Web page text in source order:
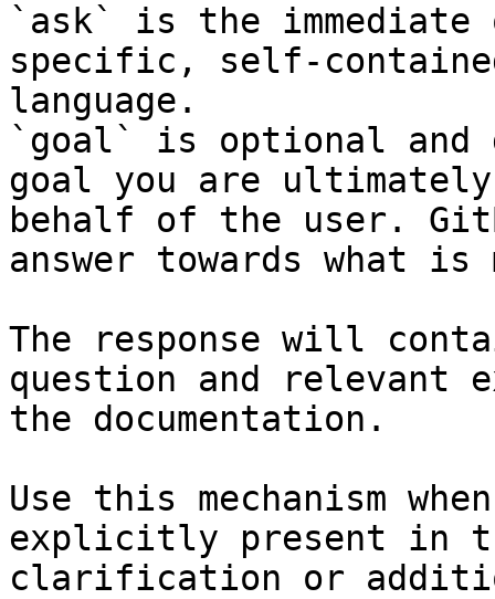
`ask` is the
specific, self-
language.
`goal` is optional and
goal you are
behalf of the user.
answer towards what
The response will
question and relevant
the documentation.
Use this mechanism
explicitly present in
clarification or